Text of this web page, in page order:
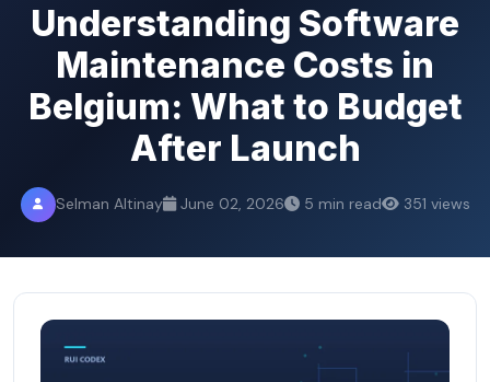
Understanding Software
Maintenance Costs in
Belgium: What to Budget
After Launch
Selman Altinay June 02, 2026 5 min read 351 views